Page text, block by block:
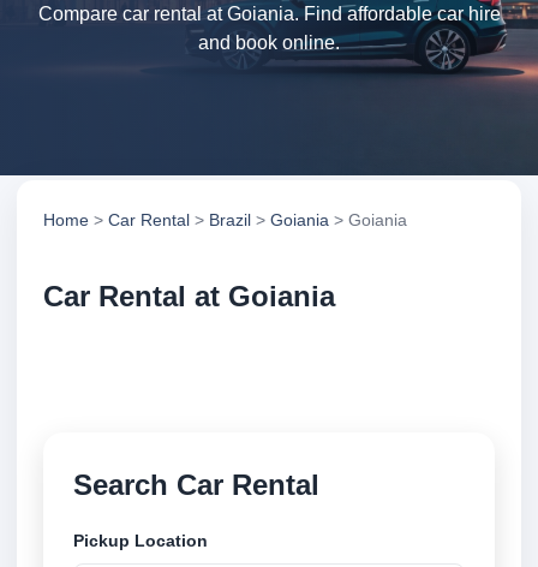
Compare car rental at Goiania. Find affordable car hire
and book online.
Home > Car Rental > Brazil > Goiania > Goiania
Car Rental at Goiania
Search Car Rental
Pickup Location